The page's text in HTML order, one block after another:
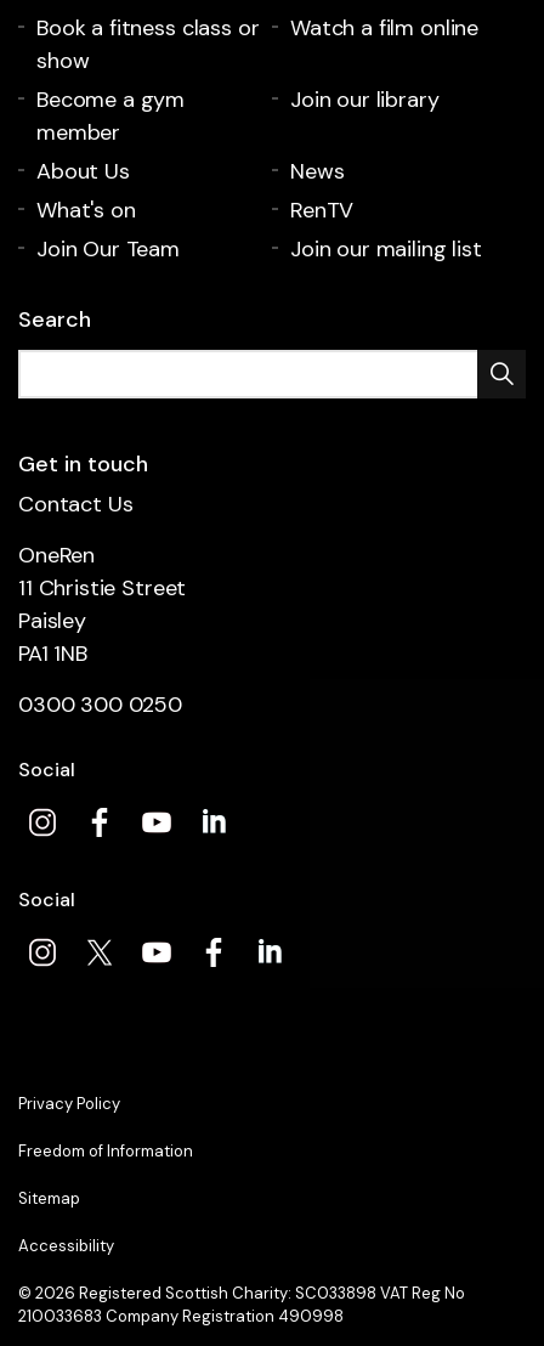
Book a fitness class or
show
Watch a film online
Become a gym
member
Join our library
About Us
News
What's on
RenTV
Join Our Team
Join our mailing list
Search
Get in touch
Contact Us
OneRen
11 Christie Street
Paisley
PA1 1NB
0300 300 0250
Social
Social
Privacy Policy
Freedom of Information
Sitemap
Accessibility
© 2026 Registered Scottish Charity: SC033898 VAT Reg No
210033683 Company Registration 490998